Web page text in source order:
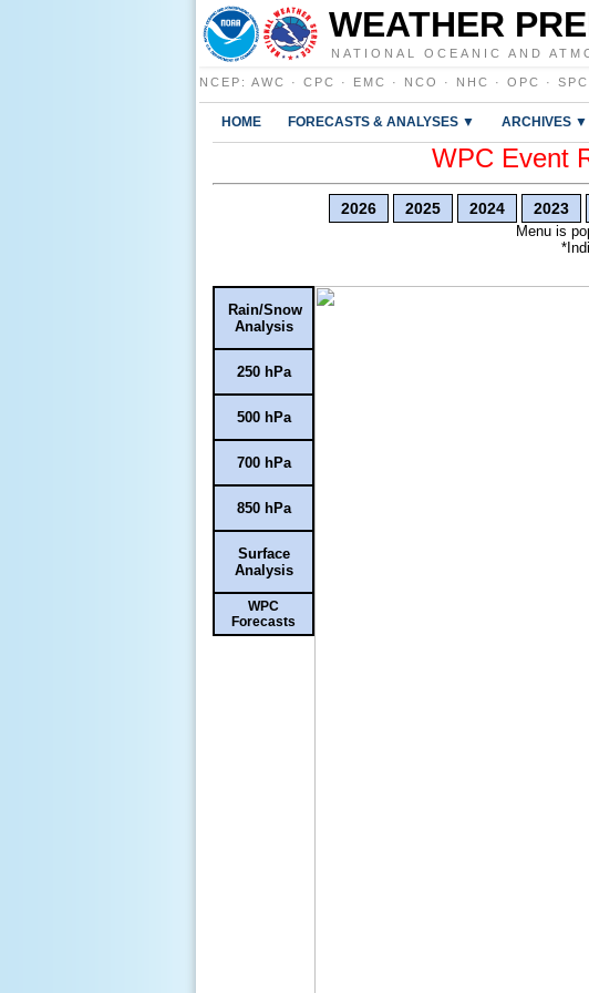
WEATHER
NATIONAL OCEANIC AND
NCEP : AWC · CPC · EMC · NCO · NHC · OPC · SPC
HOME FORECASTS & ANALYSES ▼ ARCHIVES ▼
WPC Event
2026 2025 2024 2023
Menu is
Rain/Snow
Analysis
250 hPa
500 hPa
700 hPa
850 hPa
Surface
Analysis
WPC
Forecasts